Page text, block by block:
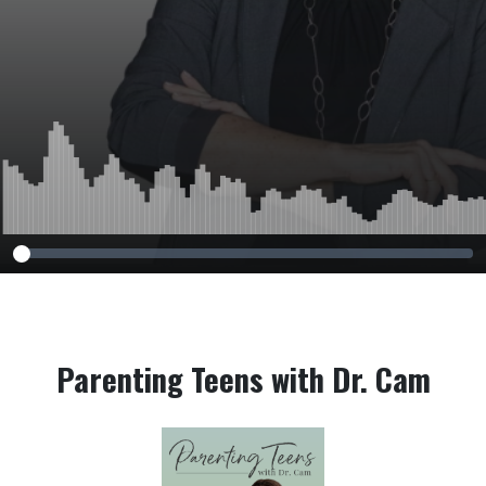
Parenting Teens with Dr. Cam